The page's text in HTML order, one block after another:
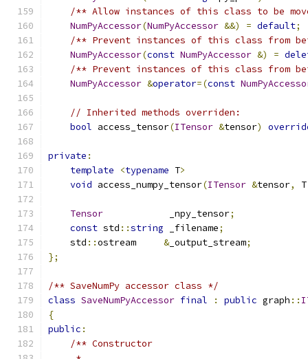
/** Allow instances of this class to be
NumPyAccessor(NumPyAccessor &&) = default;
/** Prevent instances of this class from
NumPyAccessor(const NumPyAccessor &) =
/** Prevent instances of this class from
NumPyAccessor &operator=(const
// Inherited methods overriden:
bool access_tensor(ITensor &tensor)
private :
template
<typename T>
void access_numpy_tensor(ITensor &tensor,
Tensor
            _npy_tensor
;
const std ::string _filename;
    std
::ostream &_output_stream;
};
/** SaveNumPy accessor class */
class SaveNumPyAccessor final : public graph ::
{
public :
/** Constructor